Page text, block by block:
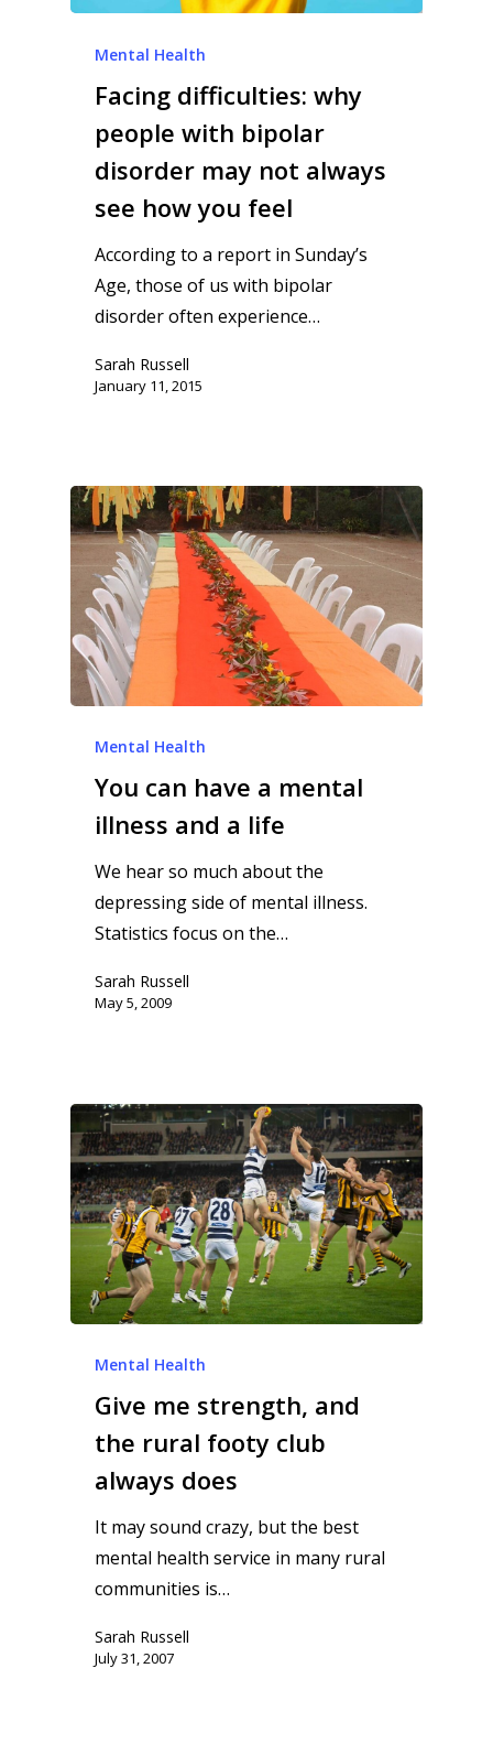
Mental Health
Facing difficulties: why
people with bipolar
disorder may not always
see how you feel
According to a report in Sunday’s
Age, those of us with bipolar
disorder often experience…
Sarah Russell
January 11, 2015
Mental Health
You can have a mental
illness and a life
We hear so much about the
depressing side of mental illness.
Statistics focus on the…
Sarah Russell
May 5, 2009
Mental Health
Give me strength, and
the rural footy club
always does
It may sound crazy, but the best
mental health service in many rural
communities is…
Sarah Russell
July 31, 2007